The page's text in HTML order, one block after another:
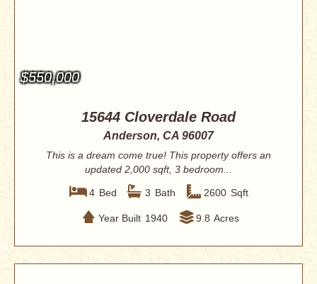
$550,000
15644 Cloverdale Road
Anderson, CA 96007
This is a dream come true! This property offers an
updated 2,000 sqft, 3 bedroom...
4 Bed 3 Bath 2600 Sqft
Year Built 1940 9.8 Acres